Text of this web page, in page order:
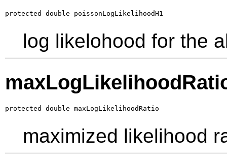
protected double poissonLogLikelihoodH1
log likelohood for the
protected double maxLogLikelihoodRatio
maximized likelihood